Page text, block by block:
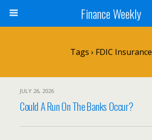
Finance Weekly
Tags › FDIC Insurance
JULY 26, 2026
Could A Run On The Banks Occur?